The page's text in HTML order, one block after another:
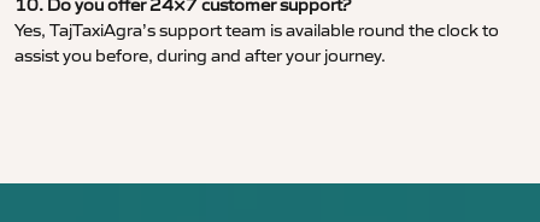
10. Do you offer 24×7 customer support?
Yes, TajTaxiAgra’s support team is available round the clock to
assist you before, during and after your journey.